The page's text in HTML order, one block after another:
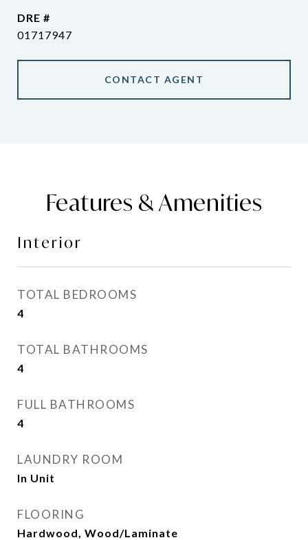
DRE #
01717947
CONTACT AGENT
Features & Amenities
Interior
TOTAL BEDROOMS
4
TOTAL BATHROOMS
4
FULL BATHROOMS
4
LAUNDRY ROOM
In Unit
FLOORING
Hardwood, Wood/Laminate